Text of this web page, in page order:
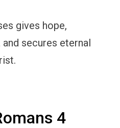
gives hope,
secures eternal
4